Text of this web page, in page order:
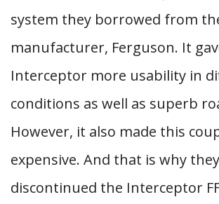
system they borrowed from
manufacturer, Ferguson. It
Interceptor more usability in
conditions as well as superb
However, it also made this
expensive. And that is why they
discontinued the Interceptor